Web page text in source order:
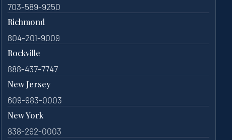
703-589-9250
Richmond
804-201-9009
Rockville
888-437-7747
New Jersey
609-983-0003
New York
838-292-0003